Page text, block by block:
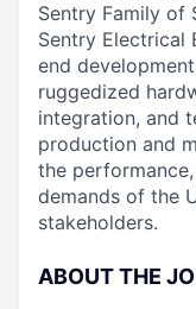
Sentry Family of
Sentry Electrical
end
ruggedized
integration, and
production and
the
demands of the
stakeholders.
ABOUT THE